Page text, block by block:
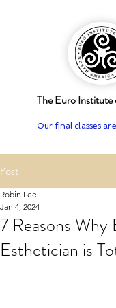
The Euro Institute
Our final classes
Post
7 Reasons Why
Esthetician is
Robin Lee
Jan 4, 2024